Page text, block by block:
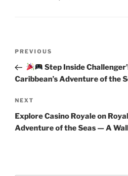
navigation
Previous
Post
PREVIOUS
Step Inside
Caribbean’s Adventure of the
Next
Post
NEXT
Explore Casino Royale on
Adventure of the Seas — A